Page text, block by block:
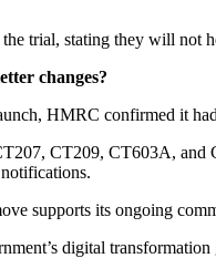
trial, stating they will not
changes?
HMRC confirmed it
CT209, CT603A, and
supports its ongoing
digital